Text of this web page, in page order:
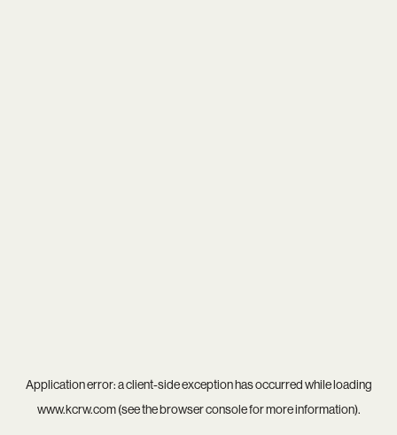
Application error: aclient-side exception has occurred while loading
www.kcrw.com(see thebrowser consolefor more information).